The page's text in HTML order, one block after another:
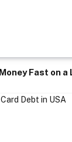
Fast on a